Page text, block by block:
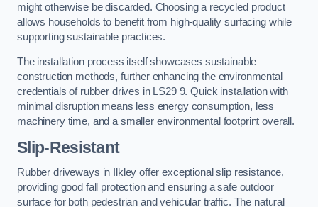
might otherwise be discarded. Choosing a recycled product
allows households to benefit from high-quality surfacing while
supporting sustainable practices.
The installation process itself showcases sustainable
construction methods, further enhancing the environmental
credentials of rubber drives in LS29 9. Quick installation with
minimal disruption means less energy consumption, less
machinery time, and a smaller environmental footprint overall.
Slip-Resistant
Rubber driveways in Ilkley offer exceptional slip resistance,
providing good fall protection and ensuring a safe outdoor
surface for both pedestrian and vehicular traffic. The natural